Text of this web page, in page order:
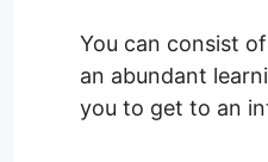
You can consist
an abundant
you to get to an